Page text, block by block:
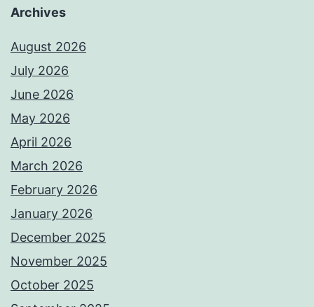
Archives
August 2026
July 2026
June 2026
May 2026
April 2026
March 2026
February 2026
January 2026
December 2025
November 2025
October 2025